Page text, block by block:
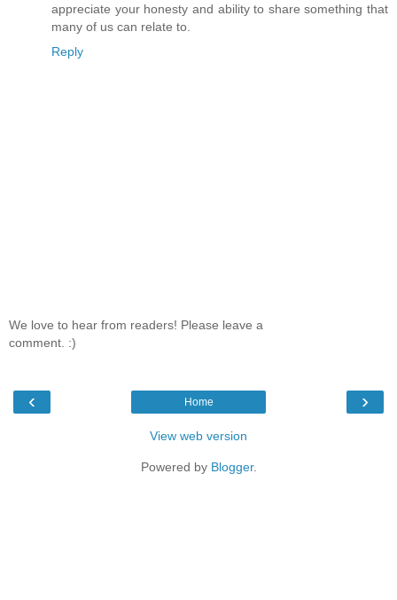
appreciate your honesty and ability to share something that
many of us can relate to.
Reply
We love to hear from readers! Please leave a
comment. :)
‹ ›
Home
View web version
Powered by Blogger.